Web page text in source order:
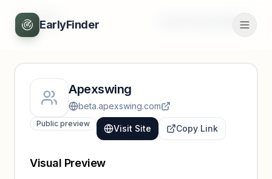
EarlyFinder
Back
Apexswing
beta.apexswing.com
Public preview Visit Site Copy Link
Visual Preview